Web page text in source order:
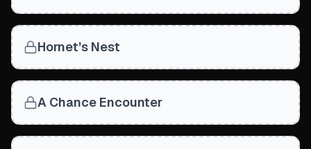
Hornet’s Nest
A Chance Encounter